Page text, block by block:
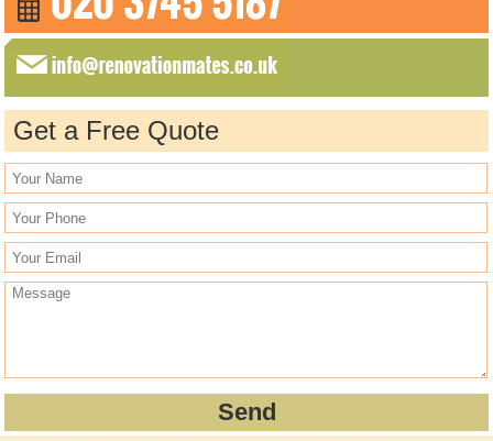
Get a Free Quote